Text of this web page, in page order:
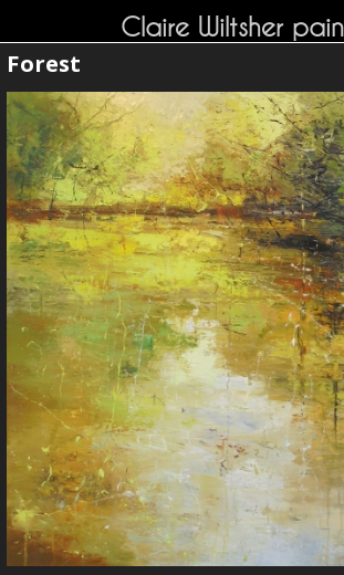
Claire Wiltsher
Forest